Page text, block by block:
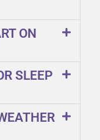
ON
SLEEP